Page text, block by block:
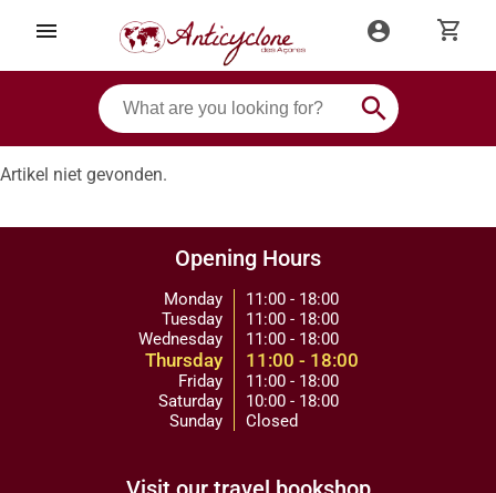
menu account_circle shopping_cart
search
Artikel niet gevonden.
Opening Hours
Monday
Tuesday
Wednesday
Thursday
Friday
Saturday
Sunday
11:00 - 18:00
11:00 - 18:00
11:00 - 18:00
11:00 - 18:00
11:00 - 18:00
10:00 - 18:00
Closed